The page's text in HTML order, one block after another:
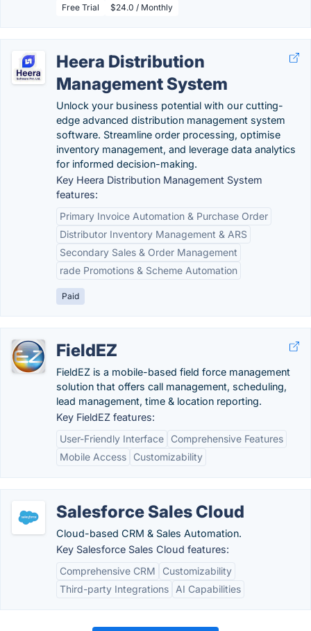
Free Trial $24.0 / Monthly
Heera Distribution
Management System
Unlock your business potential with our cutting-
edge advanced distribution management system
software. Streamline order processing, optimise
inventory management, and leverage data analytics
for informed decision-making.
Key Heera Distribution Management System
features:
Primary Invoice Automation & Purchase Order
Distributor Inventory Management & ARS
Secondary Sales & Order Management
rade Promotions & Scheme Automation
Paid
FieldEZ
FieldEZ is a mobile-based field force management
solution that offers call management, scheduling,
lead management, time & location reporting.
Key FieldEZ features:
User-Friendly Interface
Comprehensive Features
Mobile Access
Customizability
Salesforce Sales Cloud
Cloud-based CRM & Sales Automation.
Key Salesforce Sales Cloud features:
Comprehensive CRM
Customizability
Third-party Integrations
AI Capabilities